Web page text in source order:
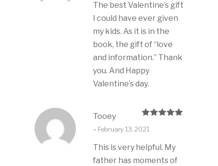
The best Valentine’s gift
I could have ever given
my kids. As it is in the
book, the gift of “love
and information.” Thank
you. And Happy
Valentine’s day.
of 5
Tooey
– February 13, 2021
This is very helpful. My
father has moments of